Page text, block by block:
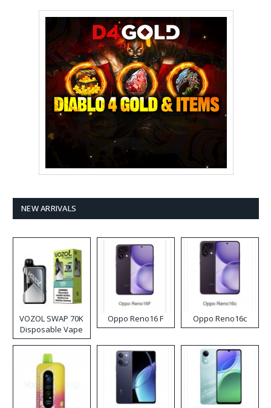
NEW ARRIVALS
VOZOL SWAP 70K
Disposable Vape
Oppo Reno16 F Oppo Reno16c